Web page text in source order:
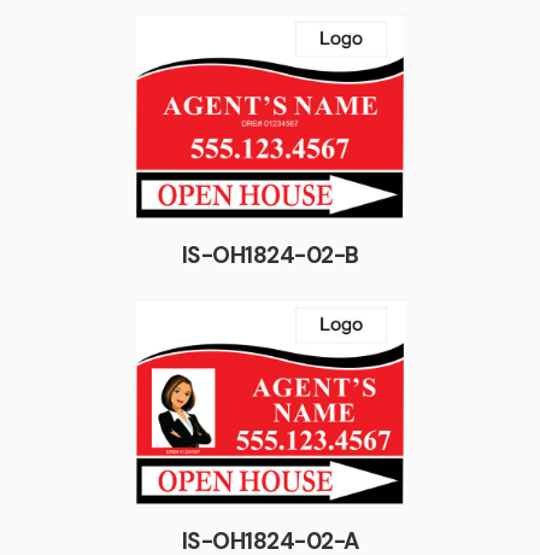
IS-OH1824-02-B
IS-OH1824-02-A